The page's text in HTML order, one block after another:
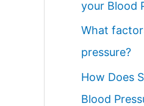
your Blood
What
pressure?
How Does
Blood